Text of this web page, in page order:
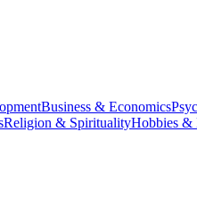
Business & Economics
Religion & SpiritualityHobbies &